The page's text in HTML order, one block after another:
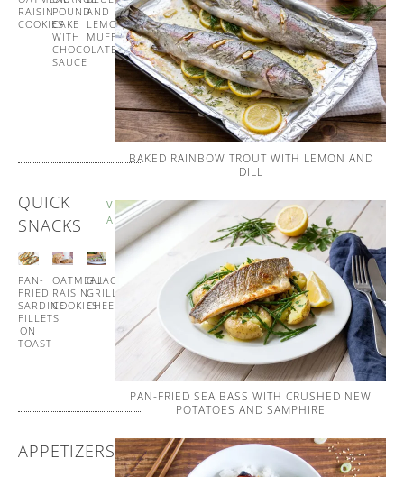
RAISIN
COOKIES
POUND
CAKE
WITH
CHOCOLATE
SAUCE
AND
LEMON
MUFFINS
BUTTERMILK
PANCAKES
WITH
MAPLE
SYRUP
AND
WHIPPED
BUTTER
QUICK
SNACKS
VIEW
ALL
PAN-
FRIED
SARDINE
FILLETS
ON
TOAST
OATMEAL
RAISIN
COOKIES
GUACAMOLE
GRILLED
CHEESE
GUACAMOLE
CUCUMBER
APPETIZERSVIEW
ALL
BAKED RAINBOW TROUT WITH LEMON AND
DILL
PAN-FRIED SEA BASS WITH CRUSHED NEW
POTATOES AND SAMPHIRE